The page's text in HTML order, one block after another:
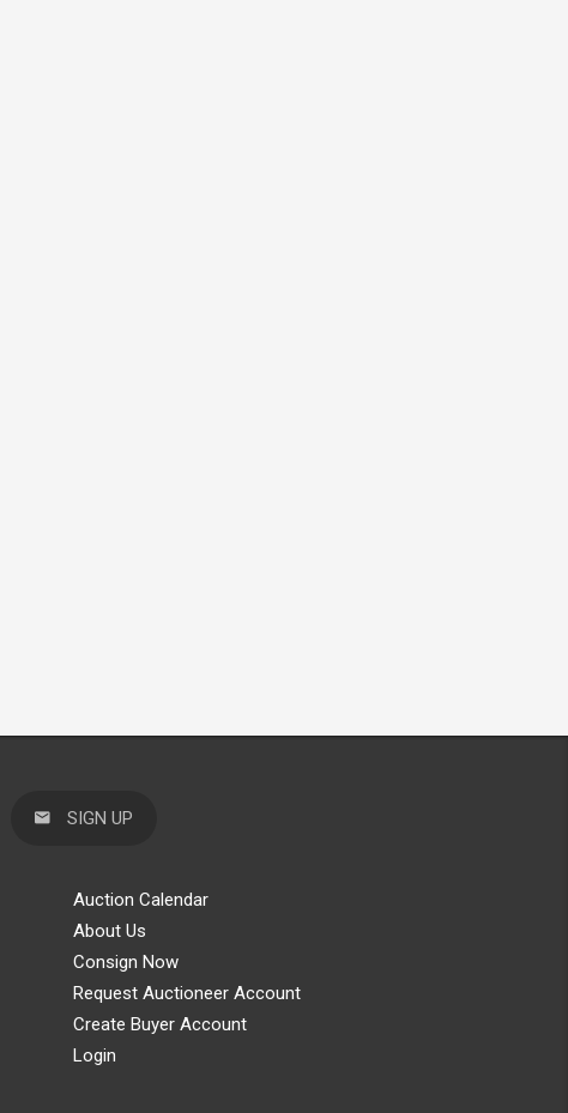
SIGN UP
Auction Calendar
About Us
Consign Now
Request Auctioneer Account
Create Buyer Account
Login